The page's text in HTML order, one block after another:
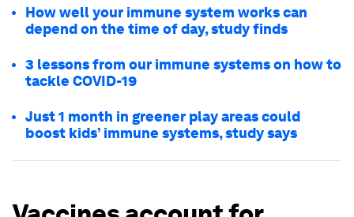
How well your immune system works can
depend on the time of day, study finds
3 lessons from our immune systems on how to
tackle COVID-19
Just 1 month in greener play areas could
boost kids’ immune systems, study says